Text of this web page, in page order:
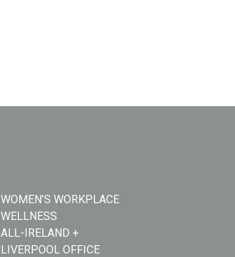
WOMEN’S WORKPLACE
WELLNESS
ALL-IRELAND +
LIVERPOOL OFFICE